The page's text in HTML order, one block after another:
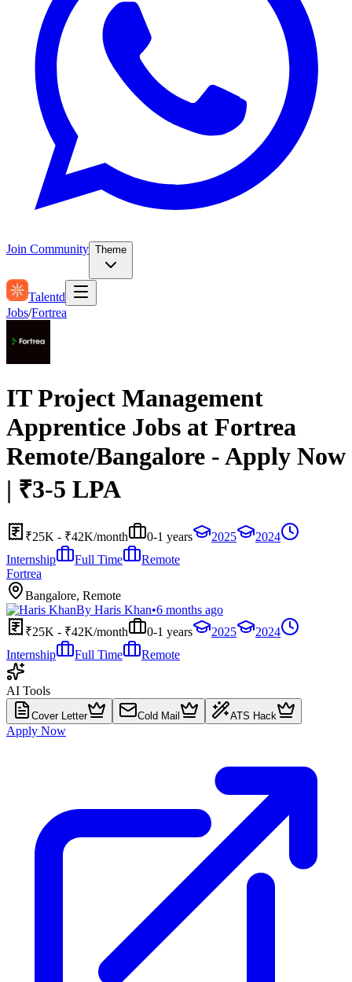
Join Community Theme
Talentd
Jobs/Fortrea
IT Project Management
Apprentice Jobs at Fortrea
Remote/Bangalore - Apply Now
| ₹3-5 LPA
₹25K - ₹42K/month 0-1 years 2025
2024
Internship
Full Time
Remote
Fortrea
Bangalore, Remote
By Haris Khan•6 months ago
₹25K - ₹42K/month
0-1 years 2025
2024
Internship
Full Time Remote
AI Tools
Cover Letter Cold Mail ATS Hack
Apply Now